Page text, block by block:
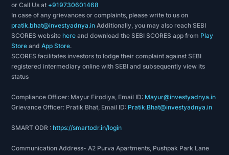
supplier of Pharmaceutical products to
government entities through tenders, supported
by its WHO-GMP certified manufacturing plants.
2001-2012:
Established Pellets, Granules and Taste Masking
develop differentiated generic and higher-margin
products.
Extended international presence across Middle
Developed ‘Proof-of-Concept’ for Oral Thin Films
or Call Us at +919730601468
In case of any grievances or complaints, please write to us on
pratik.bhat@investyadnya.in Additionally, you may also reach SEBI
SCORES websitehere and download the SEBI SCORES app from Play
Store andApp Store.
SCORES facilitates investors to lodge their complaint against SEBI
registered intermediary online with SEBI and subsequently view its
status
Compliance Officer: Mayur Firodiya, Email ID: Mayur@investyadnya.in
Grievance Officer: Pratik Bhat, Email ID: Pratik.Bhat@investyadnya.in
SMART ODR :https://smartodr.in/login
Communication Address- A2 Purva Apartments, Pushpak Park Lane